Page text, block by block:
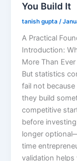
You Build It
tanish gupta/
A Practical
Introduction:
More Than
But statistics
fail not
they build
competitive
before
longer
time
validation helps